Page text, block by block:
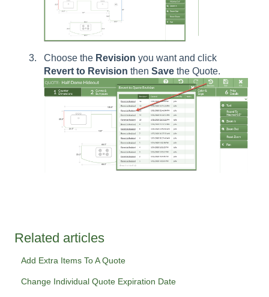
Choose the Revision you want and click
Revert to Revision then Save the Quote.
Related articles
Add Extra Items To A Quote
Change Individual Quote Expiration Date